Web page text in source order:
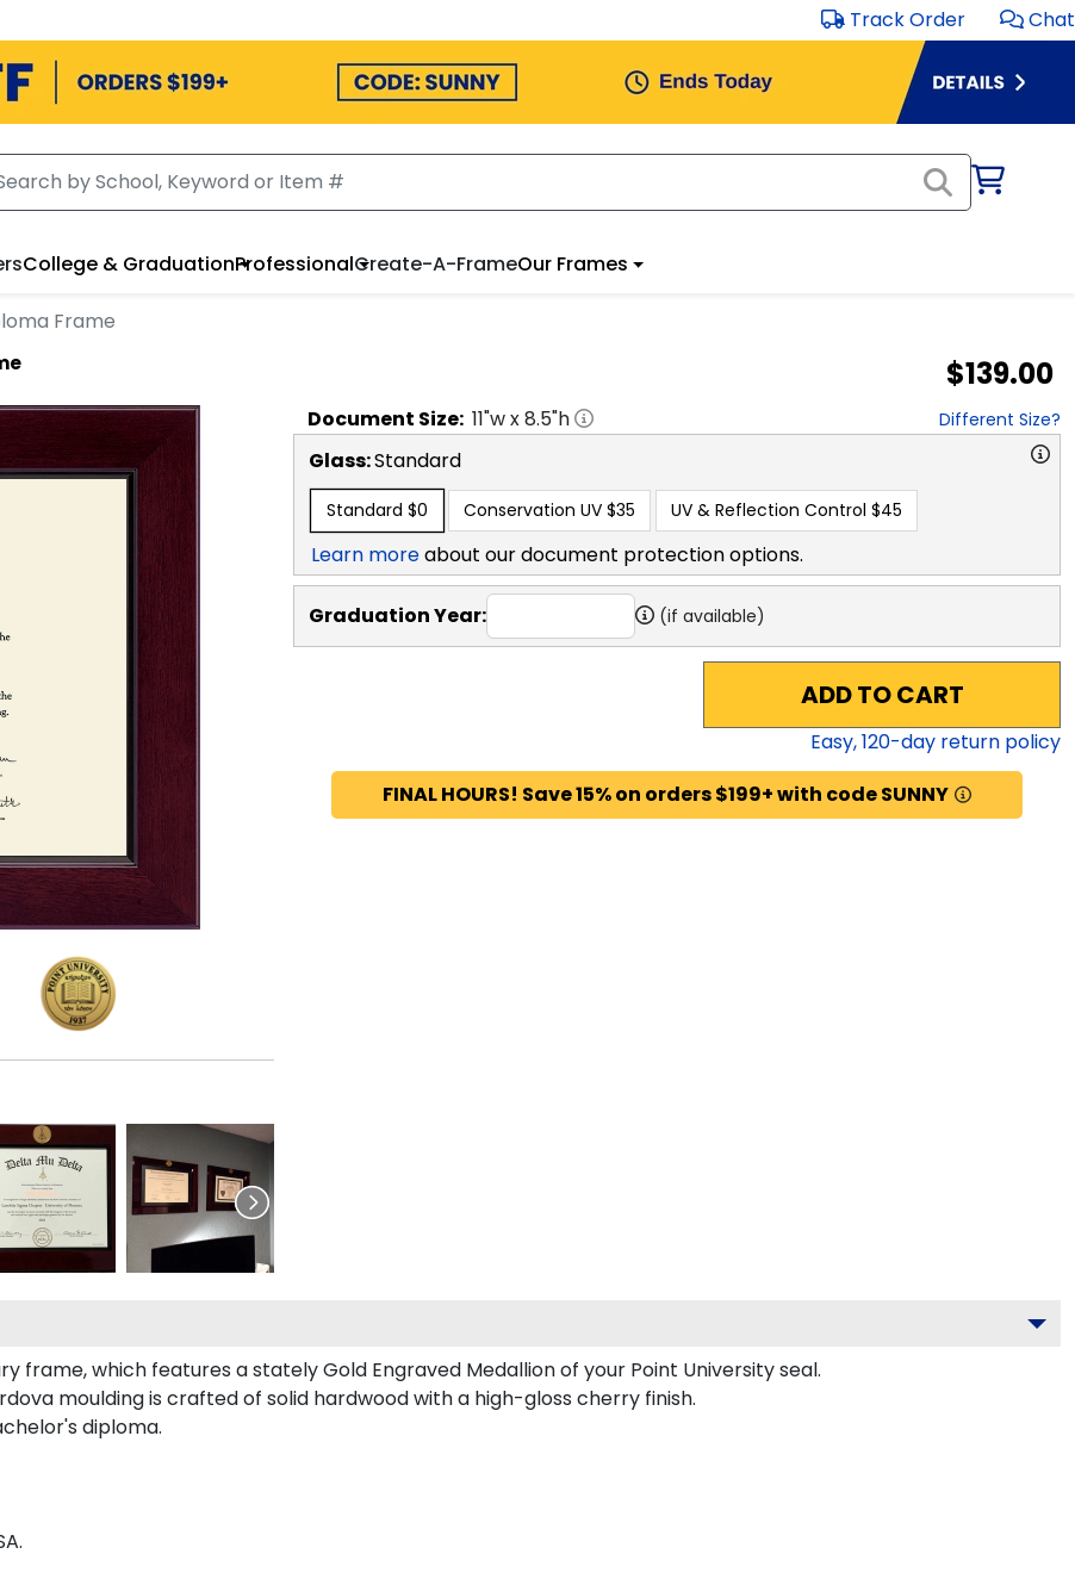
Track Order Chat
College & GraduationProfessionalCreate-A-FrameOur Frames
Frame
$139.00
Document Size: 11"w x8.5"h Different Size?
Glass:Standard
Standard $0 Conservation UV $35 UV & Reflection Control $45
Learn moreabout our document protection options.
Graduation Year: (if available)
ADD TO CART
Easy,120-day return policy
FINAL HOURS! Save 15% on orders $199+ with code SUNNY
frame, which features a stately Gold Engraved Medallion of your Point University seal.
moulding is crafted of solid hardwood with a high-gloss cherry finish.
diploma.